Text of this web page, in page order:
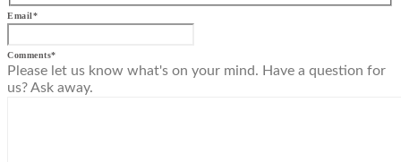
Email*
Comments*
Please let us know what's on your mind. Have a question for
us? Ask away.